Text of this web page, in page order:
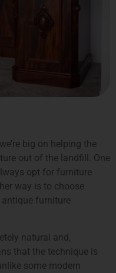
big on helping the
out of the landfill. One
opt for furniture
way is to choose
antique furniture
natural and,
that the technique is
some modern